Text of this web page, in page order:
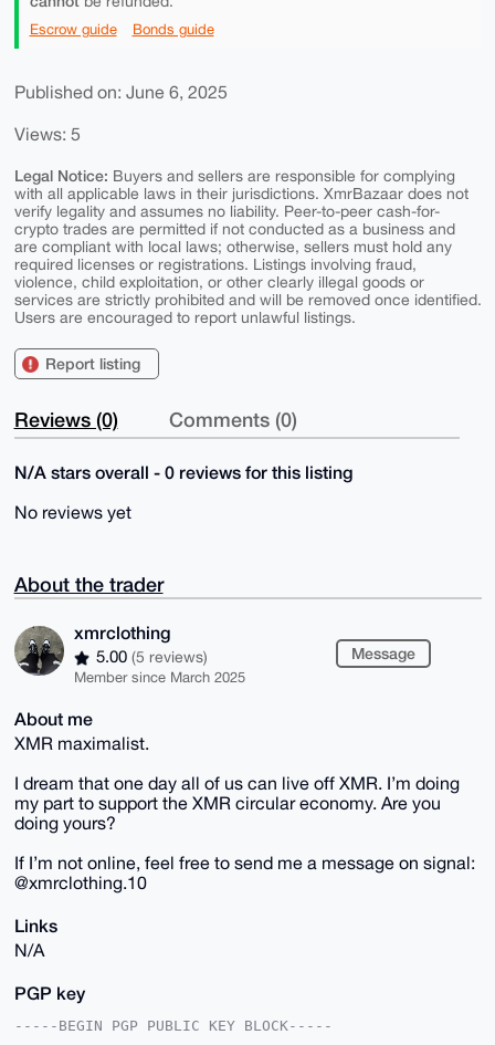
Escrow guide Bonds guide
Published on: June 6, 2025
Views: 5
Legal Notice: Buyers and sellers are responsible for complying
with all applicable laws in their jurisdictions. XmrBazaar does not
verify legality and assumes no liability. Peer-to-peer cash-for-
crypto trades are permitted if not conducted as a business and
are compliant with local laws; otherwise, sellers must hold any
required licenses or registrations. Listings involving fraud,
violence, child exploitation, or other clearly illegal goods or
services are strictly prohibited and will be removed once identified.
Users are encouraged to report unlawful listings.
Report listing
Reviews (0) Comments (0)
N/A stars overall - 0 reviews for this listing
No reviews yet
About the trader
xmrclothing
5.00 (5 reviews)
Member since March 2025
Message
About me
XMR maximalist.
I dream that one day all of us can live off XMR. I’m doing
my part to support the XMR circular economy. Are you
doing yours?
If I’m not online, feel free to send me a message on signal:
@xmrclothing.10
Links
N/A
PGP key
-----BEGIN PGP PUBLIC KEY BLOCK-----